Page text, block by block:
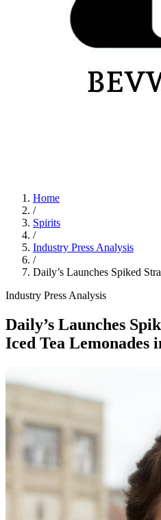
Home
/
Spirits
/
Industry Press Analysis
/
Daily’s Launches Spiked
Industry Press Analysis
Daily’s Launches
Iced Tea Lemonades